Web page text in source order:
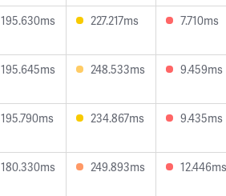
195.630ms 227.217ms 7.710ms
195.645ms 248.533ms 9.459ms
195.790ms 234.867ms 9.435ms
180.330ms 249.893ms 12.446ms